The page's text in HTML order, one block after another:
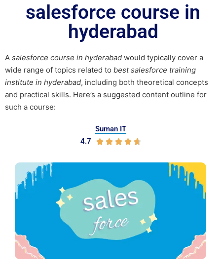
salesforce course in
hyderabad
A salesforce course in hyderabad would typically cover a
wide range of topics related to best salesforce training
institute in hyderabad, including both theoretical concepts
and practical skills. Here’s a suggested content outline for
such a course:
Suman IT
4.7
    